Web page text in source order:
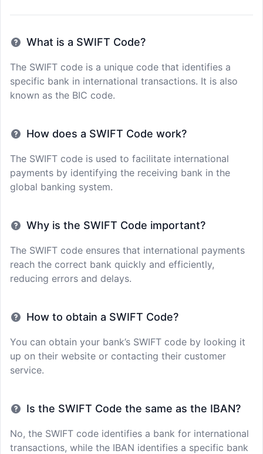
What is a SWIFT Code?
The SWIFT code is a unique code that identifies a
specific bank in international transactions. It is also
known as the BIC code.
How does a SWIFT Code work?
The SWIFT code is used to facilitate international
payments by identifying the receiving bank in the
global banking system.
Why is the SWIFT Code important?
The SWIFT code ensures that international payments
reach the correct bank quickly and efficiently,
reducing errors and delays.
How to obtain a SWIFT Code?
You can obtain your bank’s SWIFT code by looking it
up on their website or contacting their customer
service.
Is the SWIFT Code the same as the IBAN?
No, the SWIFT code identifies a bank for international
transactions, while the IBAN identifies a specific bank